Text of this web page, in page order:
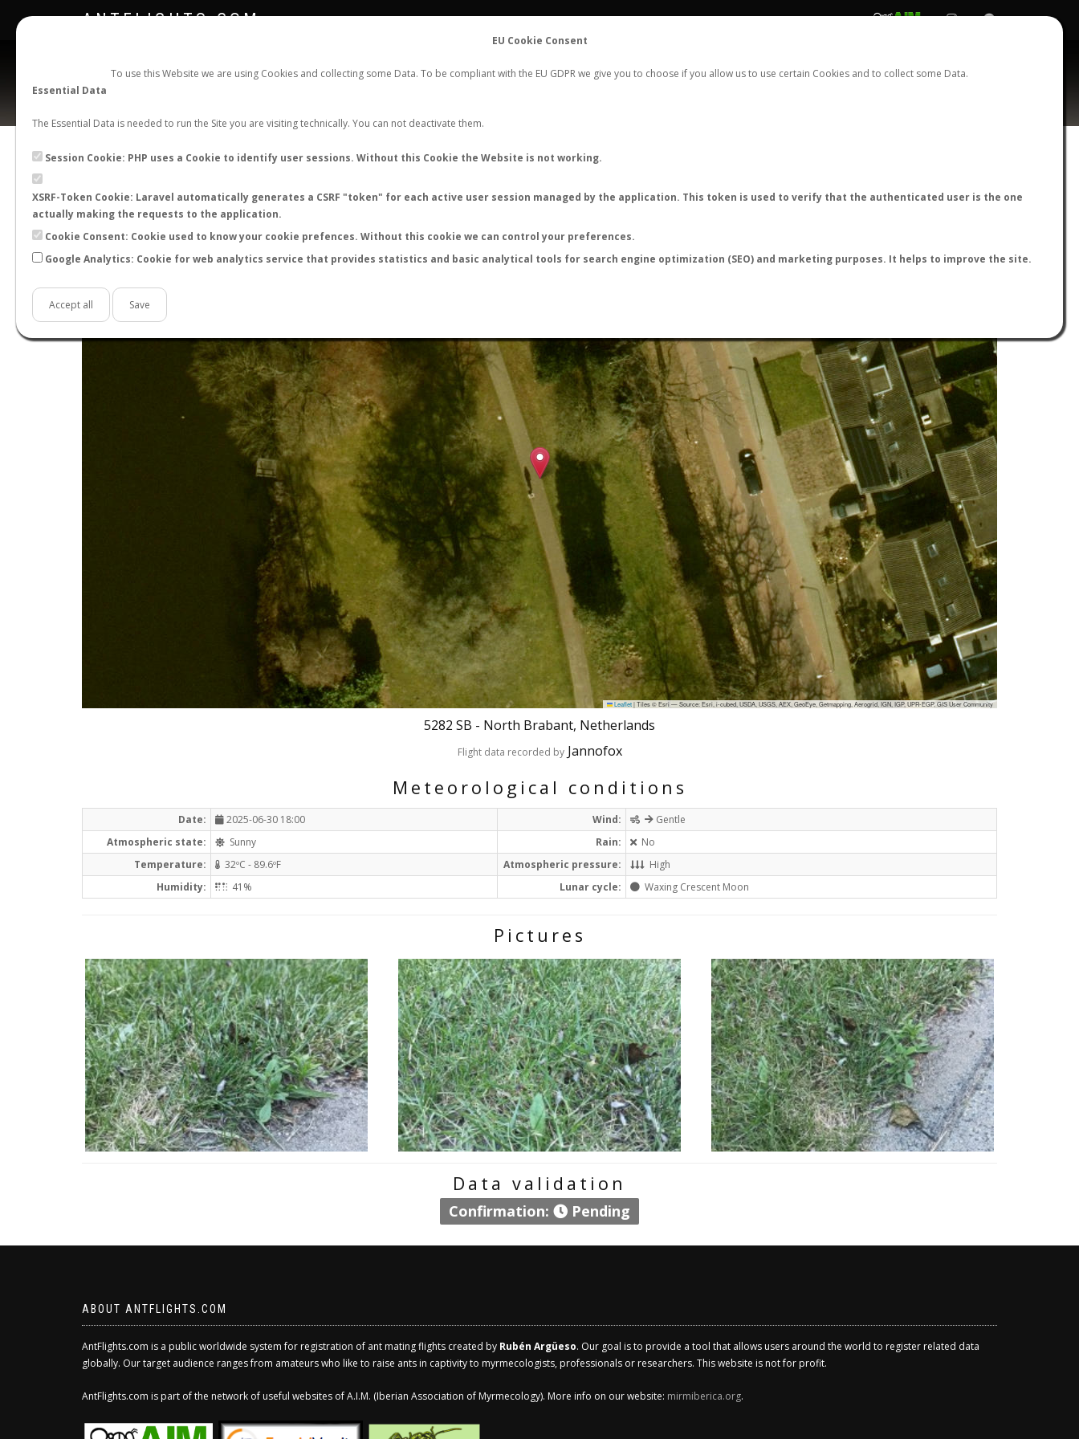
EU Cookie Consent
To use this Website we are using Cookies and collecting some Data. To be compliant with the EU GDPR we give you to choose if you allow us to use certain Cookies and to collect some Data.
Essential Data
The Essential Data is needed to run the Site you are visiting technically. You can not deactivate them.
Session Cookie: PHP uses a Cookie to identify user sessions. Without this Cookie the Website is not working.
XSRF-Token Cookie: Laravel automatically generates a CSRF "token" for each active user session managed by the application. This token is used to verify that the authenticated user is the one
actually making the requests to the application.
Cookie Consent: Cookie used to know your cookie prefences. Without this cookie we can control your preferences.
Google Analytics: Cookie for web analytics service that provides statistics and basic analytical tools for search engine optimization (SEO) and marketing purposes. It helps to improve the site.
Accept all Save
ANTFLIGHTS.COM FLIGHTS STATS CONTACT REGISTER LOGIN
Lasius niger
Nuptial flight
+
−
Leaflet|Tiles © Esri — Source: Esri, i-cubed, USDA, USGS, AEX, GeoEye, Getmapping, Aerogrid, IGN, IGP, UPR-EGP, GIS User Community
5282 SB - North Brabant, Netherlands
Flight data recorded by Jannofox
Meteorological conditions
Date: 2025-06-30 18:00 Wind:
Gentle
Atmospheric state:
Sunny Rain:
No
Temperature:
32ºC - 89.6ºF Atmospheric pressure:
High
Humidity:
41% Lunar cycle: Waxing Crescent Moon
Pictures
Data validation
Confirmation: Pending
ABOUT ANTFLIGHTS.COM
AntFlights.com is a public worldwide system for registration of ant mating flights created by Rubén Argüeso. Our goal is to provide a tool that allows users around the world to register related data
globally. Our target audience ranges from amateurs who like to raise ants in captivity to myrmecologists, professionals or researchers. This website is not for profit.
AntFlights.com is part of the network of useful websites of A.I.M. (Iberian Association of Myrmecology). More info on our website: mirmiberica.org.